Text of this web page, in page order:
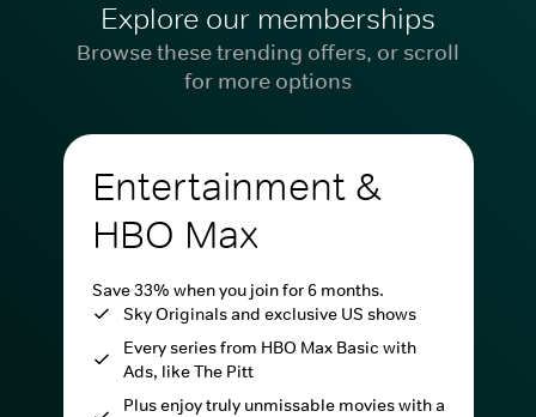
Explore our memberships
Browse these trending offers, or scroll
for more options
Entertainment &
HBO Max
Save 33% when you join for 6 months.
Sky Originals and exclusive US shows
Every series from HBO Max Basic with
Ads, like The Pitt
Plus enjoy truly unmissable movies with a